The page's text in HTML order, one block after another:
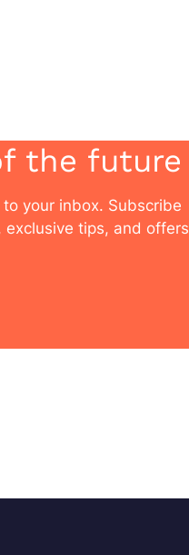
the future
your inbox. Subscribe
exclusive tips, and offers